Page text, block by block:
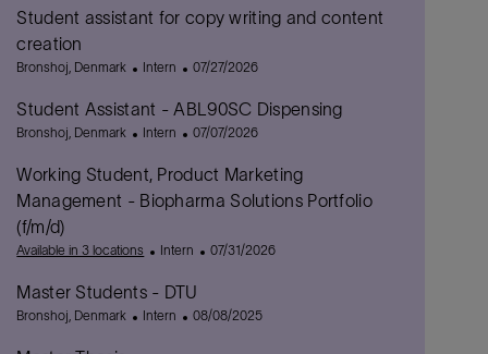
Student assistant for copy writing and content
creation
L
c
a
i
o
n
Bronshoj, Denmark
C
t
e
o
r
Intern
P
s
t
d
D
07/27/2026
Student Assistant - ABL90SC Dispensing
L
c
a
t
n
Bronshoj, Denmark
C
t
e
Intern
P
s
t
a
07/07/2026
Working Student, Product Marketing
Management - Biopharma Solutions Portfolio
(f/m/d)
Available in 3 locations
C
e
Intern
P
t
07/31/2026
Master Students - DTU
LBronshoj, Denmark
CIntern
P
08/08/2025